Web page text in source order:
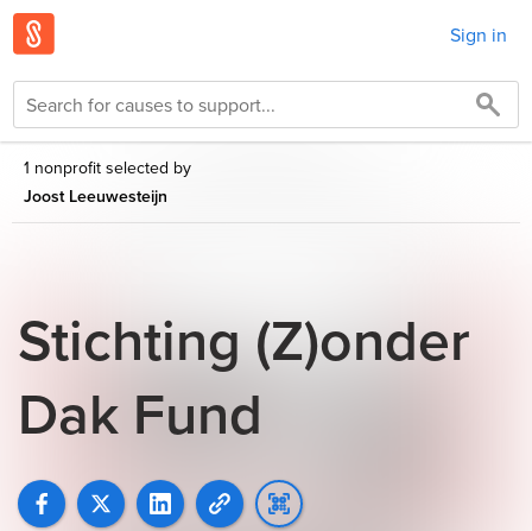
Sign in
1 nonprofit selected by
Joost Leeuwesteijn
Stichting (Z)onder
Dak Fund